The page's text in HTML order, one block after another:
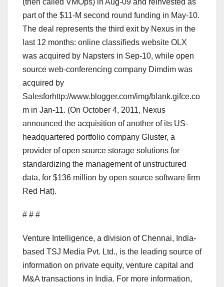
(then called VMOps) in Aug-09 and reinvested as
part of the $11-M second round funding in May-10.
The deal represents the third exit by Nexus in the
last 12 months: online classifieds website OLX
was acquired by Napsters in Sep-10, while open
source web-conferencing company Dimdim was
acquired by
Salesforhttp://www.blogger.com/img/blank.gifce.co
m in Jan-11. (On October 4, 2011, Nexus
announced the acquisition of another of its US-
headquartered portfolio company Gluster, a
provider of open source storage solutions for
standardizing the management of unstructured
data, for $136 million by open source software firm
Red Hat).
# # #
Venture Intelligence, a division of Chennai, India-
based TSJ Media Pvt. Ltd., is the leading source of
information on private equity, venture capital and
M&A transactions in India. For more information,